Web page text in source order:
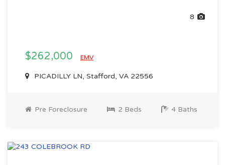
8
$262,000 EMV
PICADILLY LN, Stafford, VA 22556
Pre Foreclosure 2 Beds 4 Baths